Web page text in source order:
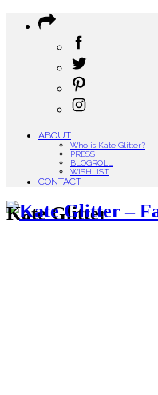
ABOUT
Who is Kate Glitter?
PRESS
BLOGROLL
WISHLIST
CONTACT
Kate Glitter